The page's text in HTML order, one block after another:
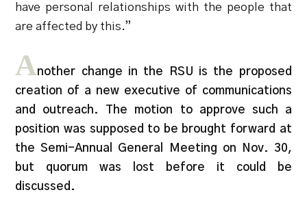
have personal relationships with the people that
are affected by this.”
Another change in the RSU is the proposed
creation of a new executive of communications
and outreach. The motion to approve such a
position was supposed to be brought forward at
the Semi-Annual General Meeting on Nov. 30,
but quorum was lost before it could be
discussed.